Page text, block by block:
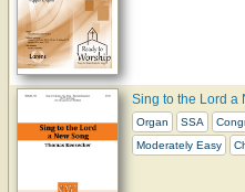
Sing to the Lord a
Organ SSA
Moderately Easy